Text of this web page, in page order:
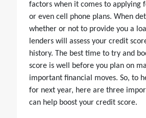
factors when it comes to applying
or even cell phone plans. When
whether or not to provide you a
lenders will assess your credit
history. The best time to try and
score is well before you plan on
important financial moves. So, to
for next year, here are three
can help boost your credit score.